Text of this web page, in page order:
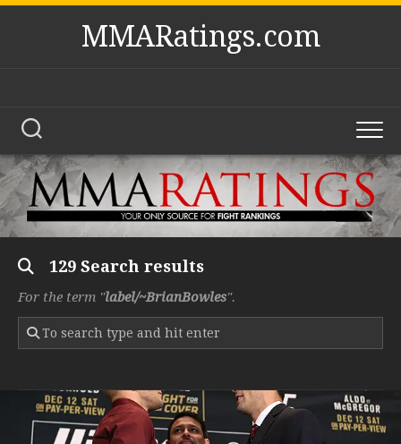
Skip
MMARatings.com
129 Search results
For the term "label/~BrianBowles".